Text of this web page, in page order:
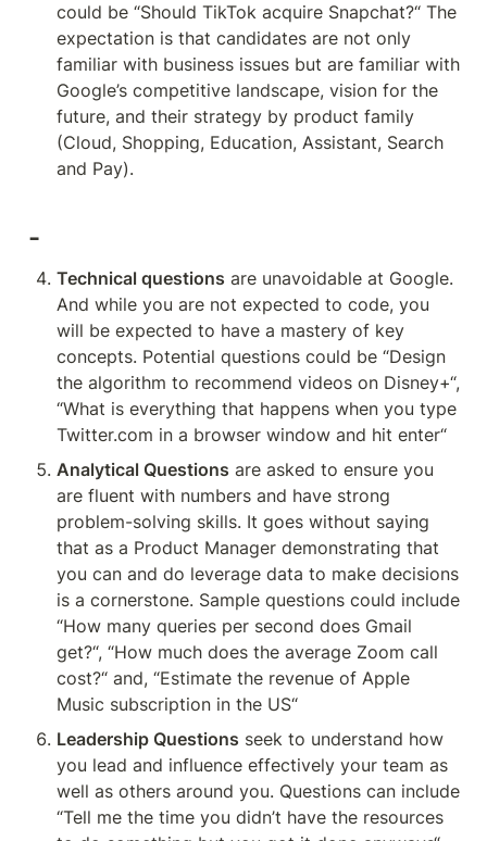
could be “Should TikTok acquire Snapchat?“ The
expectation is that candidates are not only
familiar with business issues but are familiar with
Google’s competitive landscape, vision for the
future, and their strategy by product family
(Cloud, Shopping, Education, Assistant, Search
and Pay).
-
Technical questions are unavoidable at Google.
And while you are not expected to code, you
will be expected to have a mastery of key
concepts. Potential questions could be “Design
the algorithm to recommend videos on Disney+“,
“What is everything that happens when you type
Twitter.com in a browser window and hit enter“
Analytical Questions are asked to ensure you
are fluent with numbers and have strong
problem-solving skills. It goes without saying
that as a Product Manager demonstrating that
you can and do leverage data to make decisions
is a cornerstone. Sample questions could include
“How many queries per second does Gmail
get?“, “How much does the average Zoom call
cost?“ and, “Estimate the revenue of Apple
Music subscription in the US“
Leadership Questions seek to understand how
you lead and influence effectively your team as
well as others around you. Questions can include
“Tell me the time you didn’t have the resources